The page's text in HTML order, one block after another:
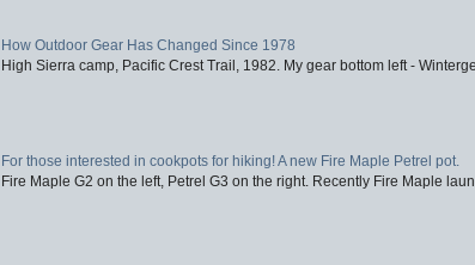
How Outdoor Gear Has Changed Since 1978
High Sierra camp, Pacific Crest Trail, 1982. My gear bottom left -
For those interested in cookpots for hiking! A new Fire Maple Petrel pot.
Fire Maple G2 on the left, Petrel G3 on the right. Recently Fire Maple